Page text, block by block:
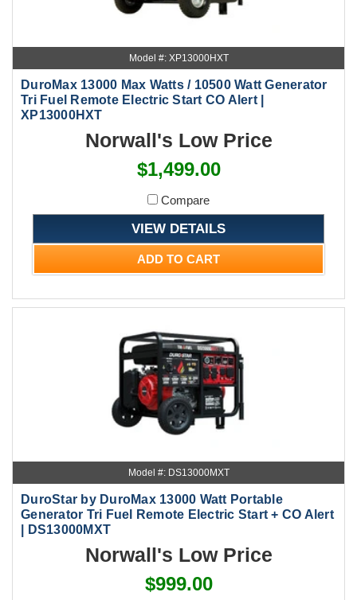
Model #: XP13000HXT
DuroMax 13000 Max Watts / 10500 Watt Generator
Tri Fuel Remote Electric Start CO Alert |
XP13000HXT
Norwall's Low Price
$1,499.00
Compare
VIEW DETAILS
ADD TO CART
Model #: DS13000MXT
DuroStar by DuroMax 13000 Watt Portable
Generator Tri Fuel Remote Electric Start + CO Alert
| DS13000MXT
Norwall's Low Price
$999.00